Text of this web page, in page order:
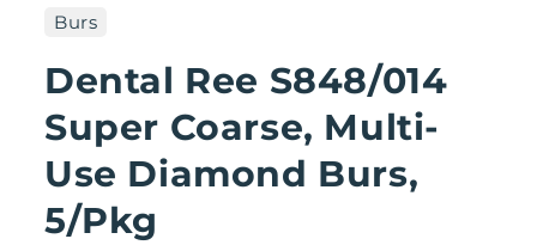
Burs
Dental Ree S848/014
Super Coarse, Multi-
Use Diamond Burs,
5/Pkg